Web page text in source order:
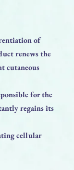
of
renews the
cutaneous
for the
regains its
cellular